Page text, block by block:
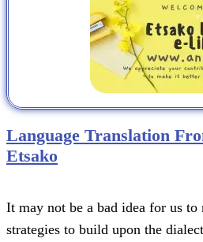
Language Translation
Etsako
It may not be a bad idea for us to
strategies to build upon the